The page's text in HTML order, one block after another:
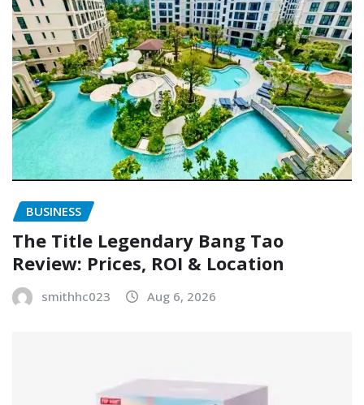
BUSINESS
The Title Legendary Bang Tao
Review: Prices, ROI & Location
smithhc023 Aug 6, 2026